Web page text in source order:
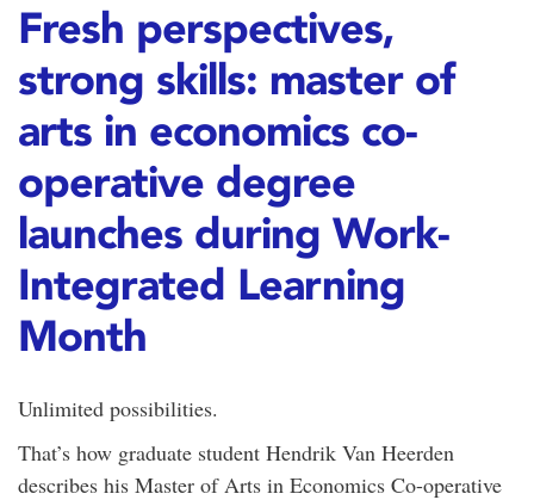
Fresh perspectives,
strong skills: master of
arts in economics co-
operative degree
launches during Work-
Integrated Learning
Month
Unlimited possibilities.
That’s how graduate student Hendrik Van Heerden
describes his Master of Arts in Economics Co-operative